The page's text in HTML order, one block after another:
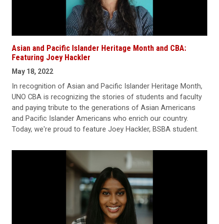
Asian and Pacific Islander Heritage Month and CBA:
Featuring Joey Hackler
May 18, 2022
In recognition of Asian and Pacific Islander Heritage Month,
UNO CBA is recognizing the stories of students and faculty
and paying tribute to the generations of Asian Americans
and Pacific Islander Americans who enrich our country.
Today, we're proud to feature Joey Hackler, BSBA student.